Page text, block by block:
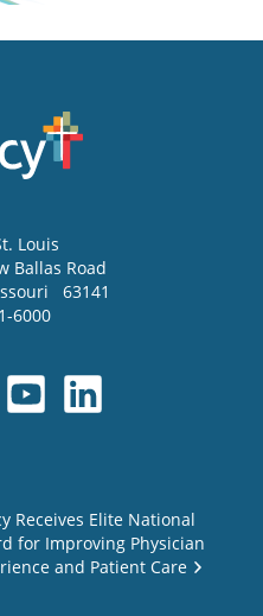
Louis
Ballas Road
63141
6000
Receives Elite National
for Improving Physician
and Patient Care